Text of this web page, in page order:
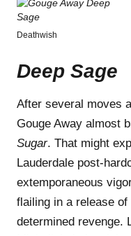
Deathwish
Deep Sage
After several moves
Gouge Away almost
Sugar. That might
Lauderdale post-
extemporaneous
flailing in a release
determined revenge.